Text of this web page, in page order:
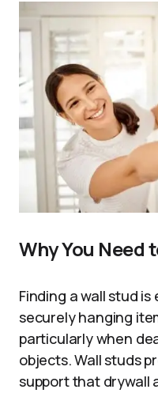
Why You Need
Finding a wall stud
securely hanging
particularly when
objects. Wall studs
support that drywall